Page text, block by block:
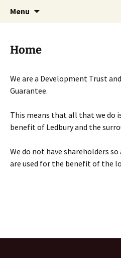
Menu
Home
We are a Development Trust
Guarantee.
This means that all that we do
benefit of Ledbury and the
We do not have shareholders
are used for the benefit of the